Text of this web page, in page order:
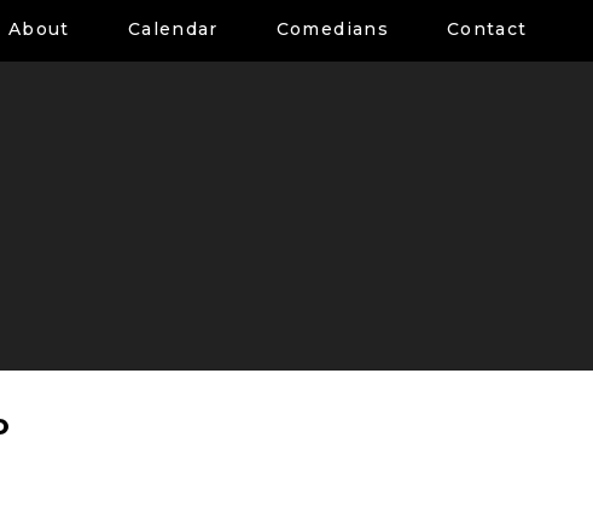
About Calendar Comedians Contact